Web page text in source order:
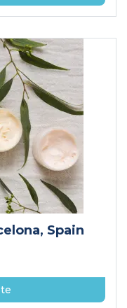
, Spain